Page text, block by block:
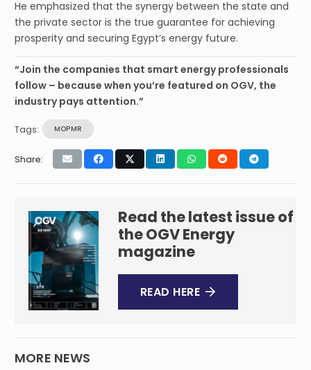
He emphasized that the synergy between the state and
the private sector is the true guarantee for achieving
prosperity and securing Egypt’s energy future.
“Join the companies that smart energy professionals
follow – because when you’re featured on OGV, the
industry pays attention.”
Tags: MOPMR
Share:
Read the latest issue of
the OGV Energy
magazine
READ HERE
MORE NEWS